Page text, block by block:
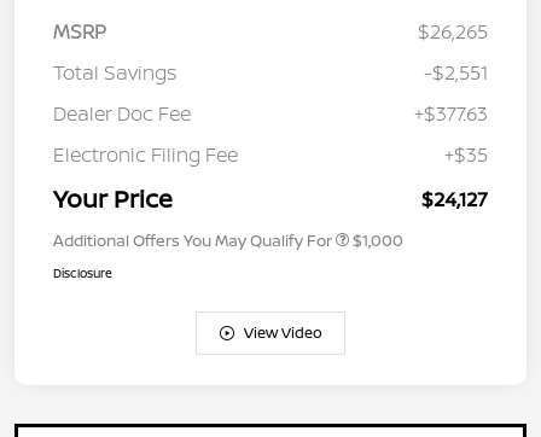
MSRP
$26,265
Total Savings
-$2,551
Dealer Doc Fee
+$377.63
Electronic Filing Fee
+$35
Your Price $24,127
Additional Offers You May Qualify For $1,000
Disclosure
View Video